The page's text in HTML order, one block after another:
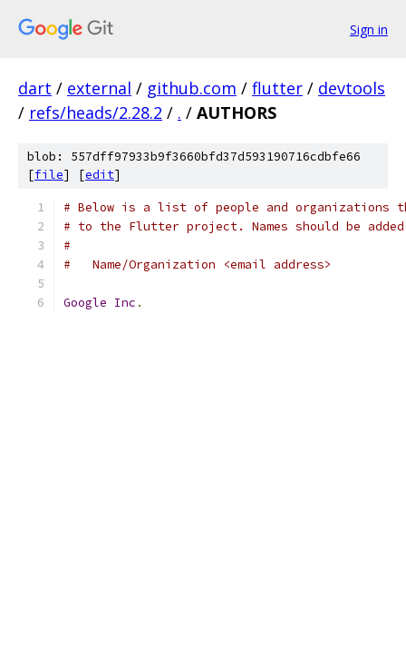
Sign in
dart / external / github.com / flutter / devtools
/ refs/heads/2.28.2 / . / AUTHORS
blob: 557dff97933b9f3660bfd37d593190716cdbfe66
[file] [edit]
# Below is a list of people and organizations
# to the Flutter project. Names should be
#
#   Name/Organization <email address>
Google Inc .